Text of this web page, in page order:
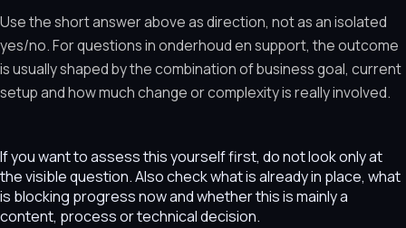
Use the short answer above as direction, not as an isolated
yes/no. For questions in onderhoud en support, the outcome
is usually shaped by the combination of business goal, current
setup and how much change or complexity is really involved.
If you want to assess this yourself first, do not look only at
the visible question. Also check what is already in place, what
is blocking progress now and whether this is mainly a
content, process or technical decision.